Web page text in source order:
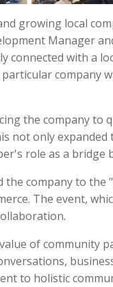
growing local
Manager
connected with a
company
the company
not only
role as a bridge
the company to
The event,
of community
to holistic